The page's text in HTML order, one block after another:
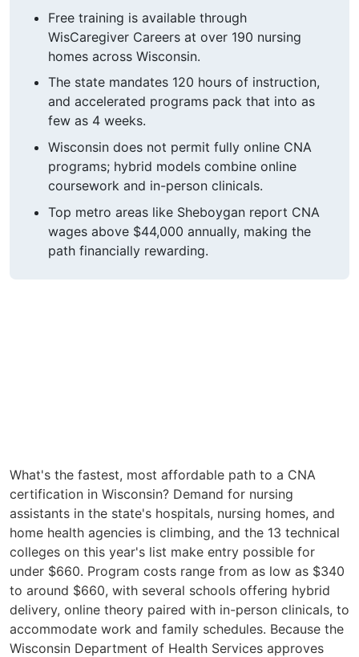
Free training is available through
WisCaregiver Careers at over 190 nursing
homes across Wisconsin.
The state mandates 120 hours of instruction,
and accelerated programs pack that into as
few as 4 weeks.
Wisconsin does not permit fully online CNA
programs; hybrid models combine online
coursework and in-person clinicals.
Top metro areas like Sheboygan report CNA
wages above $44,000 annually, making the
path financially rewarding.
What's the fastest, most affordable path to a CNA
certification in Wisconsin? Demand for nursing
assistants in the state's hospitals, nursing homes, and
home health agencies is climbing, and the 13 technical
colleges on this year's list make entry possible for
under $660. Program costs range from as low as $340
to around $660, with several schools offering hybrid
delivery, online theory paired with in-person clinicals, to
accommodate work and family schedules. Because the
Wisconsin Department of Health Services approves